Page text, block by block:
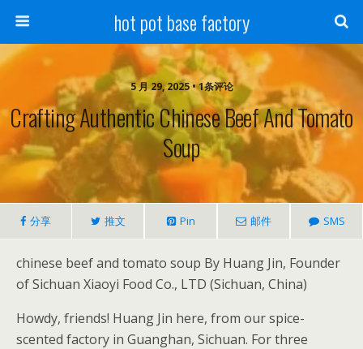
hot pot base factory
5 月 29, 2025 • 1条评论
Crafting Authentic Chinese Beef And Tomato
Soup
分享 推文 Pin 邮件 SMS
chinese beef and tomato soup By Huang Jin, Founder
of Sichuan Xiaoyi Food Co., LTD (Sichuan, China)
Howdy, friends! Huang Jin here, from our spice-
scented factory in Guanghan, Sichuan. For three